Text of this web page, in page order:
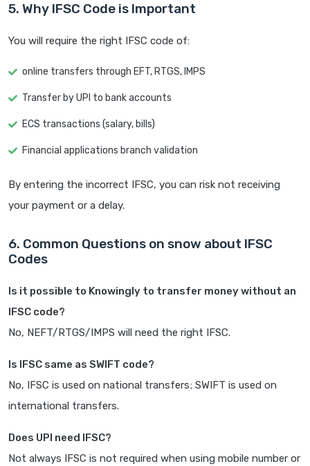
5. Why IFSC Code is Important
You will require the right IFSC code of:
online transfers through EFT, RTGS, IMPS
Transfer by UPI to bank accounts
ECS transactions (salary, bills)
Financial applications branch validation
By entering the incorrect IFSC, you can risk not receiving
your payment or a delay.
6. Common Questions on snow about IFSC
Codes
Is it possible to Knowingly to transfer money without an
IFSC code?
No, NEFT/RTGS/IMPS will need the right IFSC.
Is IFSC same as SWIFT code?
No, IFSC is used on national transfers; SWIFT is used on
international transfers.
Does UPI need IFSC?
Not always IFSC is not required when using mobile number or